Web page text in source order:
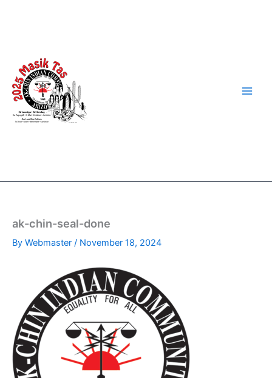
ak-chin-seal-done
By Webmaster / November 18, 2024